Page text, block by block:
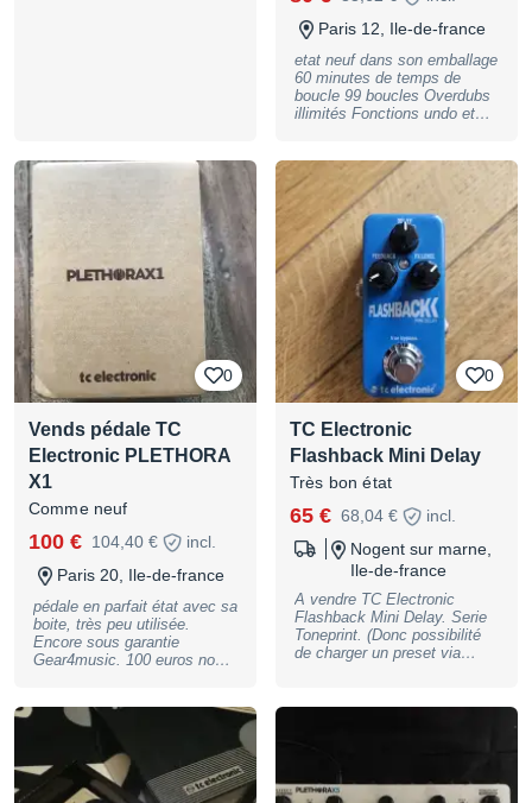
Paris 12, Ile-de-france
etat neuf dans son emballage
60 minutes de temps de
boucle 99 boucles Overdubs
illimités Fonctions undo et
interface utilisateur propre et
extrêmement intuitive
Conçue par des guitaristes
pour des guitaristes
Dimensions extrêmement
compactes Qualité sonore
sans compromis 24 bits non
compressés préférence
remise en main propre
0
Vends pédale TC
Electronic PLETHORA
X1
Comme neuf
100 € 104,40 €
incl.
Paris 20, Ile-de-france
pédale en parfait état avec sa
boite, très peu utilisée.
Encore sous garantie
Gear4music. 100 euros non
0
TC Electronic
Flashback Mini Delay
Très bon état
65 € 68,04 €
incl.
Nogent sur marne,
Ile-de-france
A vendre TC Electronic
Flashback Mini Delay. Serie
Toneprint. (Donc possibilité
de charger un preset via
Flashback), sans boîte.